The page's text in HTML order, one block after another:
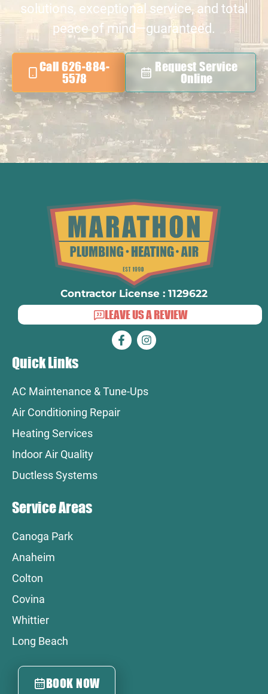
solutions, exceptional service, and total
peace of mind—guaranteed.
Call 626-884-
5578
Request Service
Online
Contractor License : 1129622
LEAVE US A REVIEW
Quick Links
AC Maintenance & Tune-Ups
Air Conditioning Repair
Heating Services
Indoor Air Quality
Ductless Systems
Service Areas
Canoga Park
Anaheim
Colton
Covina
Whittier
Long Beach
BOOK NOW